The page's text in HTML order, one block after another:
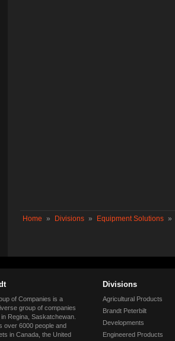
Home » Divisions » Equipment Solutions »
of Companies is a
group of companies
Regina, Saskatchewan.
over 6000 people and
in Canada, the United
Divisions
Agricultural Products
Brandt Peterbilt
Developments
Engineered Products